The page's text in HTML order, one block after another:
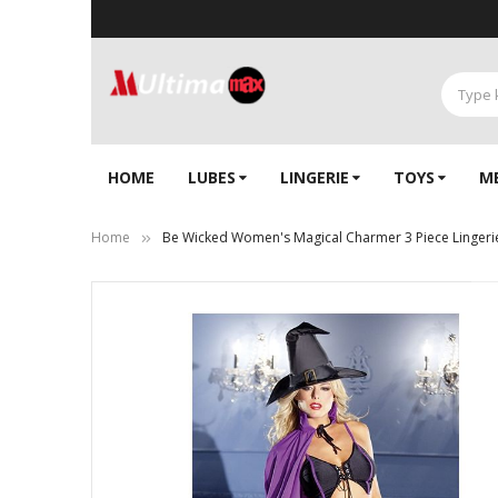
HOME LUBES LINGERIE‎ TOYS
Home Be Wicked Women's Magical Charmer 3 Piece